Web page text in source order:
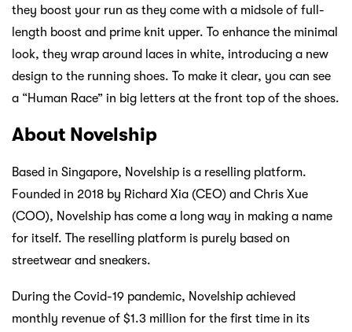
they boost your run as they come with a midsole of full-
length boost and prime knit upper. To enhance the minimal
look, they wrap around laces in white, introducing a new
design to the running shoes. To make it clear, you can see
a “Human Race” in big letters at the front top of the shoes.
About Novelship
Based in Singapore, Novelship is a reselling platform.
Founded in 2018 by Richard Xia (CEO) and Chris Xue
(COO), Novelship has come a long way in making a name
for itself. The reselling platform is purely based on
streetwear and sneakers.
During the Covid-19 pandemic, Novelship achieved
monthly revenue of $1.3 million for the first time in its